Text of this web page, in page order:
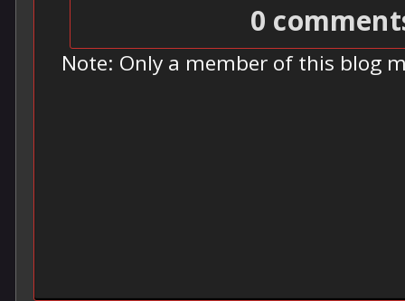
0
Note: Only a member of this blog